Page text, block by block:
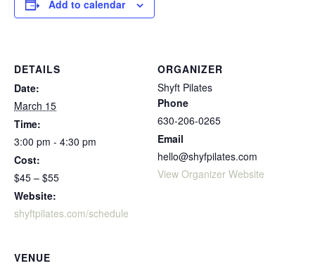
Add to calendar
DETAILS
Date:
March 15
Time:
3:00 pm - 4:30 pm
Cost:
$45 – $55
Website:
shyftpilates.com/schedule
ORGANIZER
Shyft Pilates
Phone
630-206-0265
Email
hello@shyfpilates.com
View Organizer Website
VENUE